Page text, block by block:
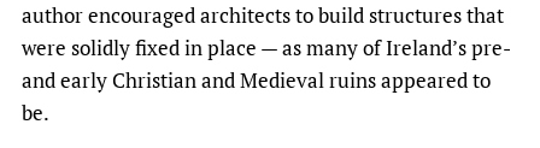
author encouraged architects to build structures that
were solidly fixed in place — as many of Ireland’s pre-
and early Christian and Medieval ruins appeared to
be.